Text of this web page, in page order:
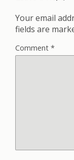
Your email
fields are
Comment *